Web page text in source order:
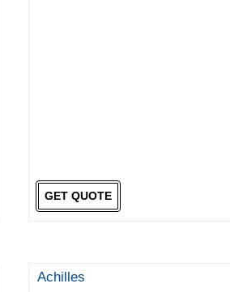
GET QUOTE
Achilles